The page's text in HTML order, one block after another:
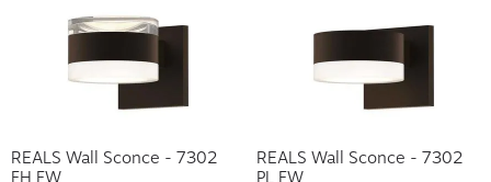
REALS Wall Sconce - 7302
FH FW
REALS Wall Sconce - 7302
PL FW